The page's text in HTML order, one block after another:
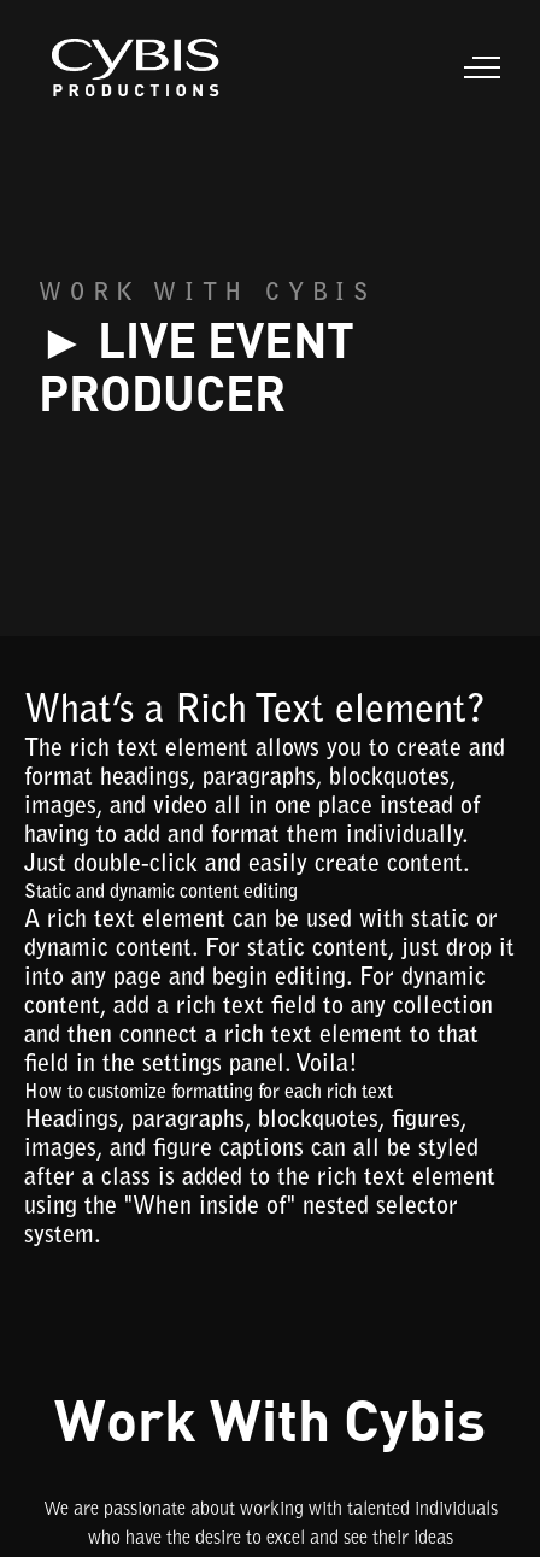
WORK WITH CYBIS
► LIVE EVENT
PRODUCER
What’s a Rich Text element?
The rich text element allows you to create and
format headings, paragraphs, blockquotes,
images, and video all in one place instead of
having to add and format them individually.
Just double-click and easily create content.
Static and dynamic content editing
A rich text element can be used with static or
dynamic content. For static content, just drop it
into any page and begin editing. For dynamic
content, add a rich text field to any collection
and then connect a rich text element to that
field in the settings panel. Voila!
How to customize formatting for each rich text
Headings, paragraphs, blockquotes, figures,
images, and figure captions can all be styled
after a class is added to the rich text element
using the "When inside of" nested selector
system.
Work With Cybis
We are passionate about working with talented individuals
who have the desire to excel and see their ideas